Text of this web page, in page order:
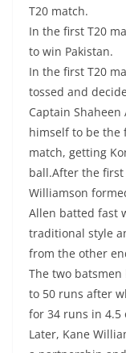
T20 match.
In the first T20
to win Pakistan.
In the first T20
tossed and
Captain
himself to be the
match, getting
ball.After the first
Williamson
Allen batted fast
traditional style
from the other
The two
to 50 runs after
for 34 runs in 4.5
Later, Kane